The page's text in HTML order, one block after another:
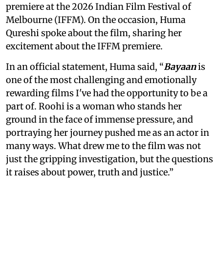
premiere at the 2026 Indian Film Festival of
Melbourne (IFFM). On the occasion, Huma
Qureshi spoke about the film, sharing her
excitement about the IFFM premiere.
In an official statement, Huma said, “Bayaanis
one of the most challenging and emotionally
rewarding films I've had the opportunity to be a
part of. Roohi is a woman who stands her
ground in the face of immense pressure, and
portraying her journey pushed me as an actor in
many ways. What drew me to the film was not
just the gripping investigation, but the questions
it raises about power, truth and justice.”